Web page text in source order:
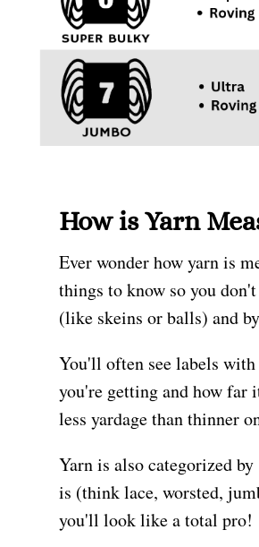
How is Yarn
Ever wonder how yarn is
things to know so you
(like skeins or balls) and
You'll often see labels
you're getting and how
less yardage than thinner
Yarn is also categorized
is (think lace, worsted,
you'll look like a total pro!